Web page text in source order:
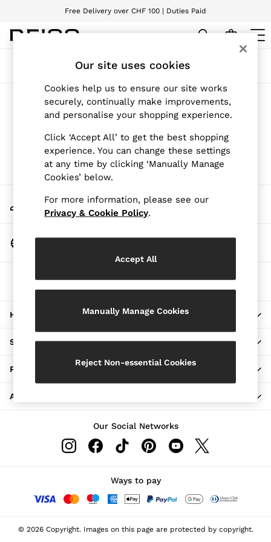
Free Delivery over CHF 100 | Duties Paid
We accept
New Arrivals
Pre-Autumn Collection
Wedding Guest & Occasion
Holiday
Dresses
Tops & T-Shirts
Trousers
Jumpsuits & Playsuits
Shirts & Blouses
Skirts
Swimwear
Blazers
Vests & Cami Tops
Jackets & Coats
Leather & Suede Jackets
Sweats & Joggers
Heels
Trainers
All Shoes
Hats, Gloves & Scarves
Socks & Tights
All Accessories
Co-ords
NEW
Sort
Products Found(0)
We found no results matching your search.
My Account
Sign-in to your account
Change Country
Download from the App Store
HERE TO HELP
SHOPPING WITH US
PRIVACY & LEGAL
ABOUT REISS
Our Social Networks
Ways to pay
© 2026 Copyright. Images on this page are protected by copyright.
Our site uses cookies
Cookies help us to ensure our site works
securely, continually make improvements,
and personalise your shopping experience.
Click ‘Accept All’ to get the best shopping
experience. You can change these settings
at any time by clicking ‘Manually Manage
Cookies’ below.
For more information, please see our
Privacy & Cookie Policy.
Accept All
Manually Manage Cookies
Reject Non-essential Cookies